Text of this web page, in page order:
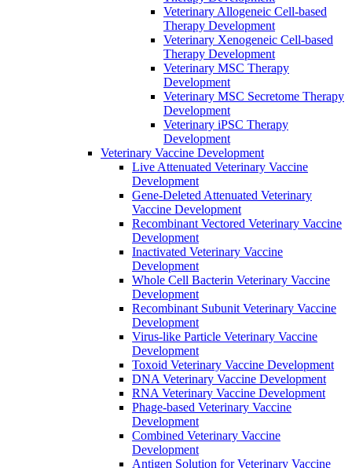
Veterinary Allogeneic Cell-based
Therapy Development
Veterinary Xenogeneic Cell-based
Therapy Development
Veterinary MSC Therapy
Development
Veterinary MSC Secretome Therapy
Development
Veterinary iPSC Therapy
Development
Veterinary Vaccine Development
Live Attenuated Veterinary Vaccine
Development
Gene-Deleted Attenuated Veterinary
Vaccine Development
Recombinant Vectored Veterinary Vaccine
Development
Inactivated Veterinary Vaccine
Development
Whole Cell Bacterin Veterinary Vaccine
Development
Recombinant Subunit Veterinary Vaccine
Development
Virus-like Particle Veterinary Vaccine
Development
Toxoid Veterinary Vaccine Development
DNA Veterinary Vaccine Development
RNA Veterinary Vaccine Development
Phage-based Veterinary Vaccine
Development
Combined Veterinary Vaccine
Development
Antigen Solution for Veterinary Vaccine